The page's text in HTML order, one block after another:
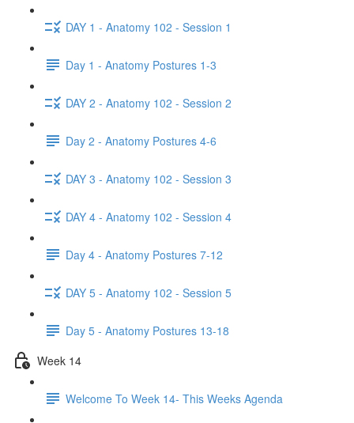
DAY 1 - Anatomy 102 - Session 1
Day 1 - Anatomy Postures 1-3
DAY 2 - Anatomy 102 - Session 2
Day 2 - Anatomy Postures 4-6
DAY 3 - Anatomy 102 - Session 3
DAY 4 - Anatomy 102 - Session 4
Day 4 - Anatomy Postures 7-12
DAY 5 - Anatomy 102 - Session 5
Day 5 - Anatomy Postures 13-18
Week 14
Welcome To Week 14- This Weeks Agenda